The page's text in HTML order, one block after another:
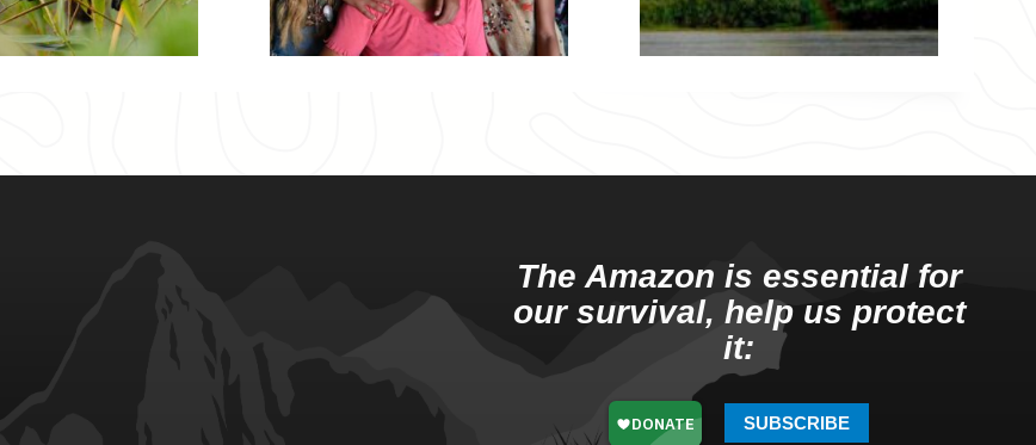
The Amazon is essential for
our survival, help us protect
it:
SUBSCRIBE